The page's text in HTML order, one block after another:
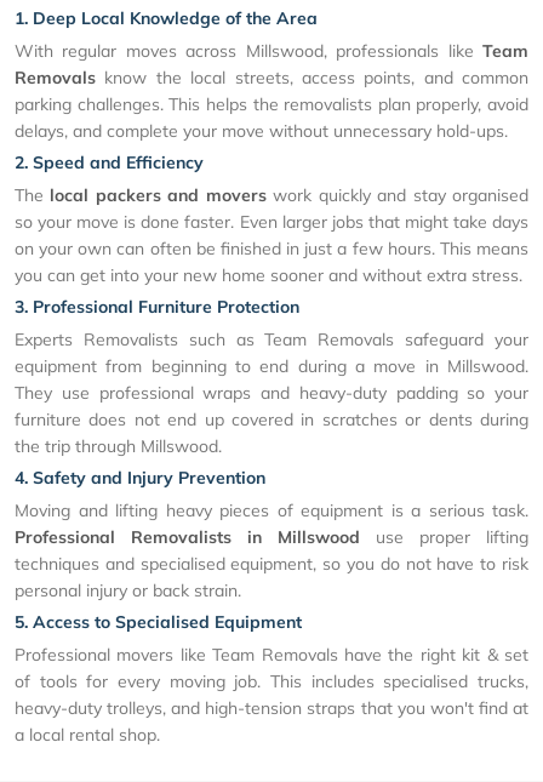
1. Deep Local Knowledge of the Area
With regular moves across Millswood, professionals like Team
Removals know the local streets, access points, and common
parking challenges. This helps the removalists plan properly, avoid
delays, and complete your move without unnecessary hold-ups.
2. Speed and Efficiency
The local packers and moverswork quickly and stay organised
so your move is done faster. Even larger jobs that might take days
on your own can often be finished in just a few hours. This means
you can get into your new home sooner and without extra stress.
3. Professional Furniture Protection
Experts Removalists such as Team Removals safeguard your
equipment from beginning to end during a move in Millswood.
They use professional wraps and heavy-duty padding so your
furniture does not end up covered in scratches or dents during
the trip through Millswood.
4. Safety and Injury Prevention
Moving and lifting heavy pieces of equipment is a serious task.
Professional Removalists in Millswood use proper lifting
techniques and specialised equipment, so you do not have to risk
personal injury or back strain.
5. Access to Specialised Equipment
Professional movers like Team Removals have the right kit & set
of tools for every moving job. This includes specialised trucks,
heavy-duty trolleys, and high-tension straps that you won't find at
a local rental shop.